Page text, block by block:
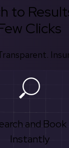
to
Clicks
and Book
Instantly